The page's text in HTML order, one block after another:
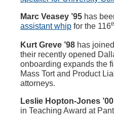
Marc Veasey ’95 has
assistant whip for the 116
Kurt Greve ’98 has
their recently opened
onboarding expands the
Mass Tort and Product
attorneys.
Leslie Hopton-Jones ’00
in Teaching Award at